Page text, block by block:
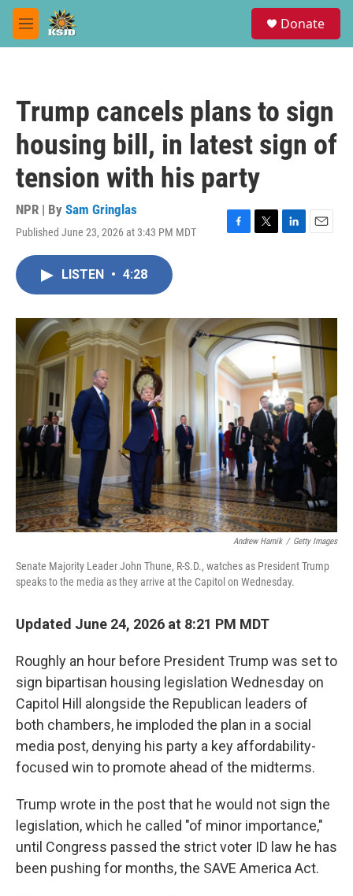
Skip to main content
M
e
Donate
Trump cancels plans to sign
housing bill, in latest sign of
tension with his party
NPR | By Sam Gringlas
Published June 23, 2026 at 3:43 PM MDT
F
o
k
T
r
L
I
n
E
LISTEN • 4:28
Andrew Harnik / Getty Images
Senate Majority Leader John Thune, R-S.D., watches as President Trump
speaks to the media as they arrive at the Capitol on Wednesday.
Updated June 24, 2026 at 8:21 PM MDT
Roughly an hour before President Trump was set to
sign bipartisan housing legislation Wednesday on
Capitol Hill alongside the Republican leaders of
both chambers, he imploded the plan in a social
media post, denying his party a key affordability-
focused win to promote ahead of the midterms.
Trump wrote in the post that he would not sign the
legislation, which he called "of minor importance,"
until Congress passed the strict voter ID law he has
been pushing for months, the SAVE America Act.